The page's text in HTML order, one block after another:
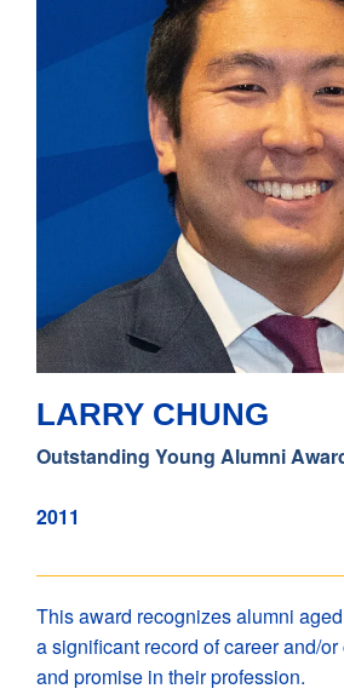
LARRY CHUNG
Outstanding Young Alumni
2011
This award recognizes alumni
a significant record of career and/
and promise in their profession.